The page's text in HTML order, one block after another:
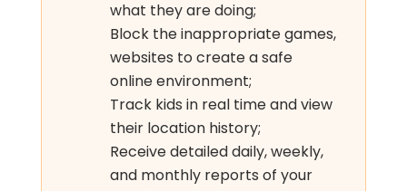
what they are doing;
Block the inappropriate games,
websites to create a safe
online environment;
Track kids in real time and view
their location history;
Receive detailed daily, weekly,
and monthly reports of your